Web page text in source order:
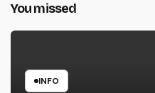
You missed
INFO